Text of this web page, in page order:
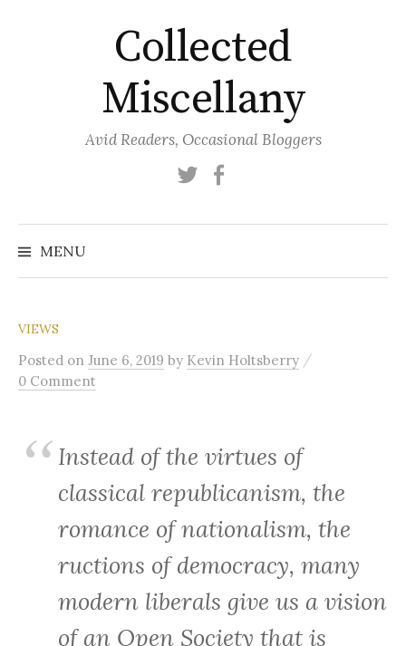
Collected
Miscellany
Avid Readers, Occasional Bloggers
Twitter
MENU
VIEWS
Posted on June 6, 2019 by Kevin Holtsberry /
0 Comment
Instead of the virtues of
classical republicanism, the
romance of nationalism, the
ructions of democracy, many
modern liberals give us a vision
of an Open Society that is